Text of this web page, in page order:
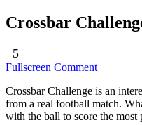
Crossbar
5
Fullscreen Comment
Crossbar Challenge is an
from a real football match.
with the ball to score the